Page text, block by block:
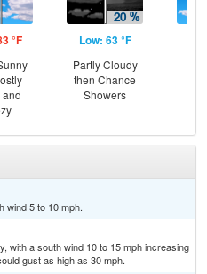
°F Low: 63 °F
Partly Cloudy
then Chance
Showers
wind 5 to 10 mph.
with a south wind 10 to 15 mph increasing
gust as high as 30 mph.